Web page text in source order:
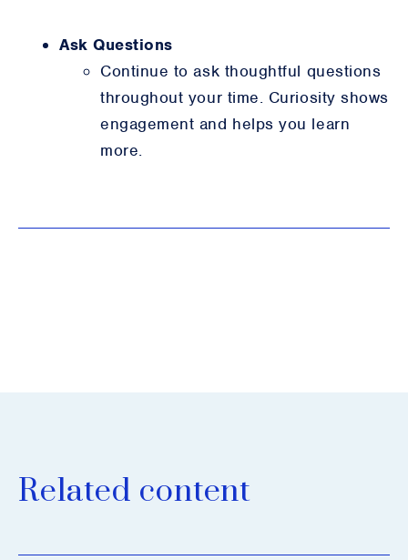
Ask Questions
Continue to ask thoughtful questions
throughout your time. Curiosity shows
engagement and helps you learn
more.
Related content